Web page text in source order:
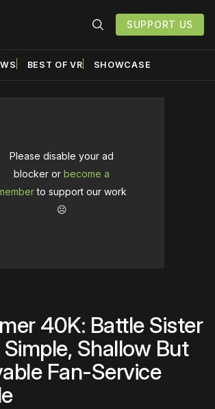
SUPPORT US
BEST OF VR SHOWCASE
Please disable your ad
blocker or become a
to support our work
☹️
40K: Battle Sister
Shallow But
Fan-Service